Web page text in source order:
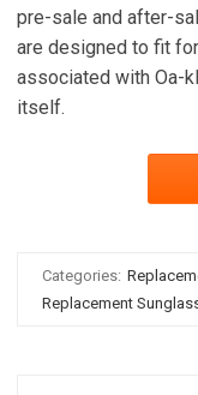
pre-sale and after-
are designed to fit
associated with Oa-
itself.
Categories:
Replacement